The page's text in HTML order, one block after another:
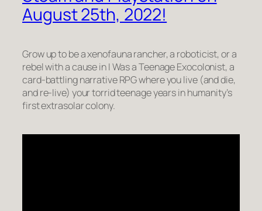
August 25th, 2022!
Grow up to be a xenofauna rancher, a roboticist, or a
rebel with a cause in I Was a Teenage Exocolonist, a
card-battling narrative RPG where you live (and die,
and re-live) your torrid teenage years in humanity’s
first extrasolar colony.